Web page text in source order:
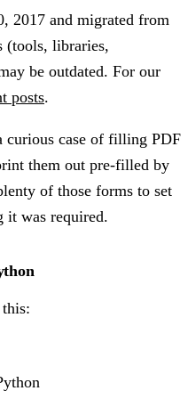
2017 and migrated from
(tools, libraries,
be outdated. For our
posts.
curious case of filling PDF
them out pre-filled by
of those forms to set
it was required.